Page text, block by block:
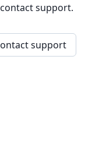
support.
support